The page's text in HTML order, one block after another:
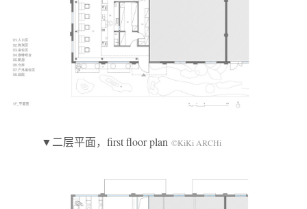
▼二层平面，first floor plan ©KiKi ARCHi